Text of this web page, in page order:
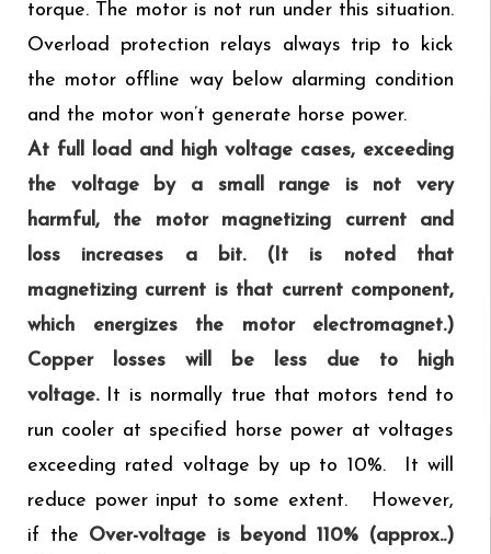
torque. The motor is not run under this situation.
Overload protection relays always trip to kick
the motor offline way below alarming condition
and the motor won’t generate horse power.
At full load and high voltage cases, exceeding
the voltage by a small range is not very
harmful, the motor magnetizing current and
loss increases a bit. (It is noted that
magnetizing current is that current component,
which energizes the motor electromagnet.)
Copper losses will be less due to high
voltage.It is normally true that motors tend to
run cooler at specified horse power at voltages
exceeding rated voltage by up to 10%. It will
reduce power input to some extent. However,
if the Over-voltage is beyond 110% (approx..)